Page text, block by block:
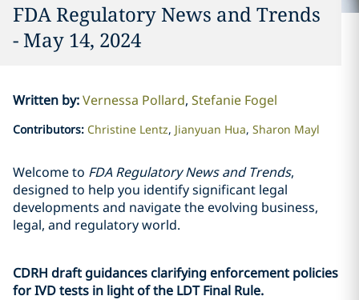
FDA Regulatory News and Trends
- May 14, 2024
Written by:Vernessa Pollard Stefanie Fogel
Contributors: Christine Lentz Jianyuan Hua Sharon Mayl
Welcome to FDA Regulatory News and Trends,
designed to help you identify significant legal
developments and navigate the evolving business,
legal, and regulatory world.
CDRH draft guidances clarifying enforcement policies
for IVD tests in light of the LDT Final Rule.